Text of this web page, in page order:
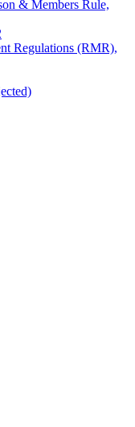
& Members Rule,
Regulations (RMR),